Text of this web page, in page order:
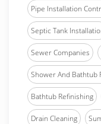
Pipe Installation
Septic Tank
Sewer Companies
Shower And Bathtub
Bathtub Refinishing
Drain Cleaning